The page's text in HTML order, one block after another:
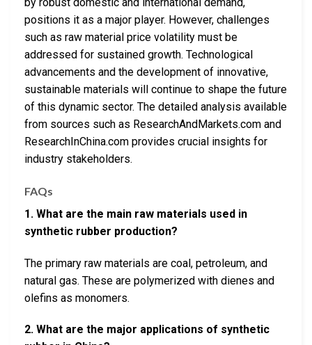
positions it as a major player. However, challenges
such as raw material price volatility must be
addressed for sustained growth. Technological
advancements and the development of innovative,
sustainable materials will continue to shape the future
of this dynamic sector. The detailed analysis available
from sources such as ResearchAndMarkets.com and
ResearchInChina.com provides crucial insights for
industry stakeholders.
FAQs
1. What are the main raw materials used in
synthetic rubber production?
The primary raw materials are coal, petroleum, and
natural gas. These are polymerized with dienes and
olefins as monomers.
2. What are the major applications of synthetic